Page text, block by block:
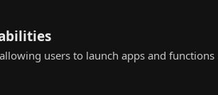
users to launch apps and functions